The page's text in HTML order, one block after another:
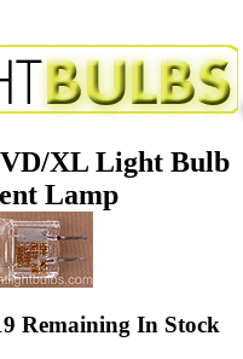
XL Light Bulb
Lamp
Remaining In Stock